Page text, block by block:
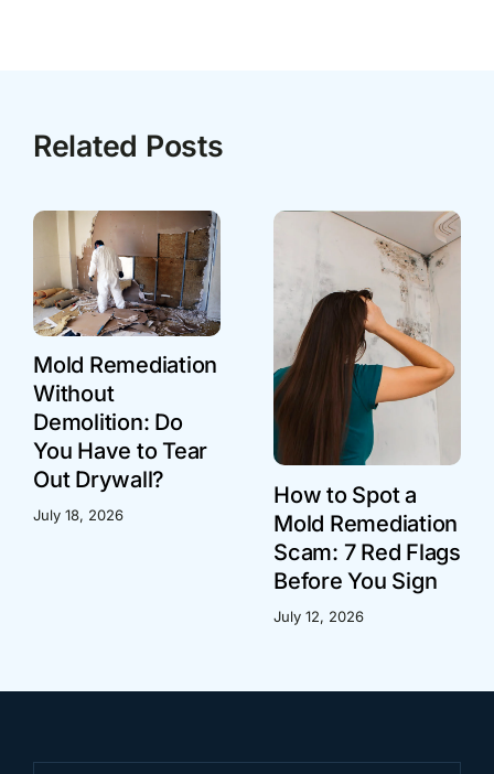
Related Posts
Mold Remediation
Without
Demolition: Do
You Have to Tear
Out Drywall?
July 18, 2026
How to Spot a
Mold Remediation
Scam: 7 Red Flags
Before You Sign
July 12, 2026